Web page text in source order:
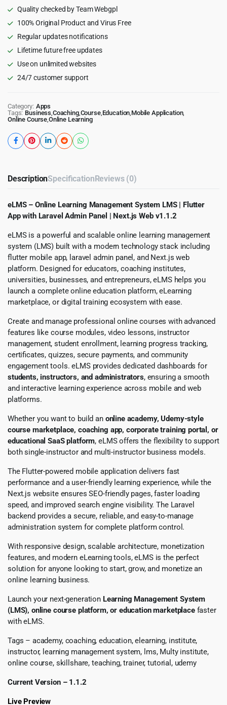
Flutter
App
with
Laravel
Admin
Panel
Next.js
Quality checked by Team Webgpl
100% Original Product and Virus Free
Regular updates notifications
Lifetime future free updates
Use on unlimited websites
24/7 customer support
Category: Apps
Tags: Business Coaching, Course, Education Mobile Application,
Online Course Online Learning
DescriptionSpecificationReviews (0)
eLMS – Online Learning Management System LMS | Flutter
App with Laravel Admin Panel | Next.js Web v1.1.2
eLMS is a powerful and scalable online learning management
system (LMS) built with a modern technology stack including
flutter mobile app, laravel admin panel, and Next.js web
platform. Designed for educators, coaching institutes,
universities, businesses, and entrepreneurs, eLMS helps you
launch a complete online education platform, eLearning
marketplace, or digital training ecosystem with ease.
Create and manage professional online courses with advanced
features like course modules, video lessons, instructor
management, student enrollment, learning progress tracking,
certificates, quizzes, secure payments, and community
engagement tools. eLMS provides dedicated dashboards for
students, instructors, and administrators, ensuring a smooth
and interactive learning experience across mobile and web
platforms.
Whether you want to build an online academy, Udemy-style
course marketplace, coaching app, corporate training portal, or
educational SaaS platform, eLMS offers the flexibility to support
both single-instructor and multi-instructor business models.
The Flutter-powered mobile application delivers fast
performance and a user-friendly learning experience, while the
Next.js website ensures SEO-friendly pages, faster loading
speed, and improved search engine visibility. The Laravel
backend provides a secure, reliable, and easy-to-manage
administration system for complete platform control.
With responsive design, scalable architecture, monetization
features, and modern eLearning tools, eLMS is the perfect
solution for anyone looking to start, grow, and monetize an
online learning business.
Launch your next-generation Learning Management System
(LMS), online course platform, or education marketplacefaster
with eLMS.
Tags – academy, coaching, education, elearning, institute,
instructor, learning management system, lms, Multy institute,
online course, skillshare, teaching, trainer, tutorial, udemy
Current Version – 1.1.2
Live Preview